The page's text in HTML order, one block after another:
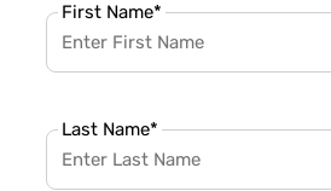
First Name*
Last Name*